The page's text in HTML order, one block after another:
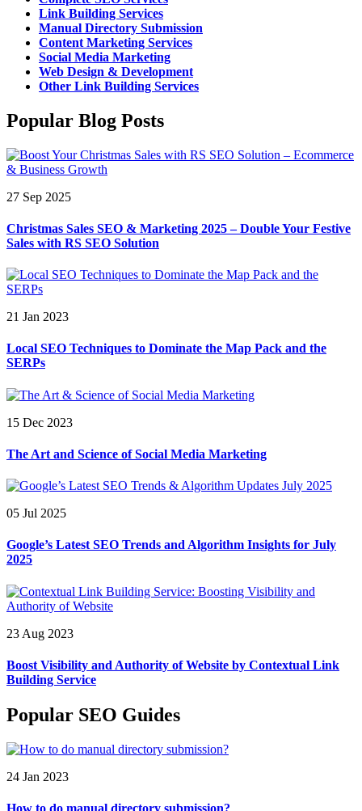
Link Building Services
Manual Directory Submission
Content Marketing Services
Social Media Marketing
Web Design & Development
Other Link Building Services
Popular Blog Posts
27 Sep 2025
Christmas Sales SEO & Marketing 2025 – Double Your Festive
Sales with RS SEO Solution
21 Jan 2023
Local SEO Techniques to Dominate the Map Pack and the
SERPs
15 Dec 2023
The Art and Science of Social Media Marketing
05 Jul 2025
Google’s Latest SEO Trends and Algorithm Insights for July
2025
23 Aug 2023
Boost Visibility and Authority of Website by Contextual Link
Building Service
Popular SEO Guides
24 Jan 2023